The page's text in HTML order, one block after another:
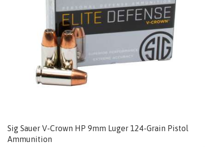
Sig Sauer V-Crown HP 9mm Luger 124-Grain Pistol
Ammunition